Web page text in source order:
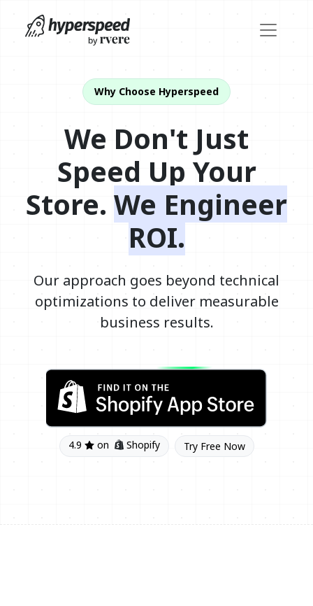
Why Choose Hyperspeed
We Don't Just
Speed Up Your
Store. We Engineer
ROI.
Our approach goes beyond technical
optimizations to deliver measurable
business results.
4.9 on Shopify Try Free Now